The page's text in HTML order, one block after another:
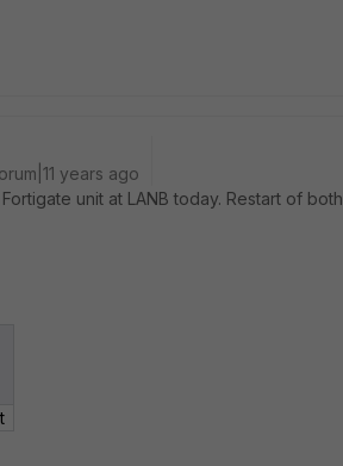
years ago
unit at LANB today. Restart of